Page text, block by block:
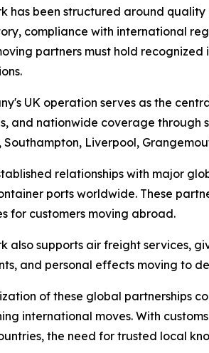
has been structured around
compliance with international
partners must hold
UK operation serves as the
and nationwide coverage through
Southampton, Liverpool,
relationships with major
ports worldwide. These
for customers moving abroad.
also supports air freight services,
and personal effects moving to
of these global partnerships
international moves. With
the need for trusted local